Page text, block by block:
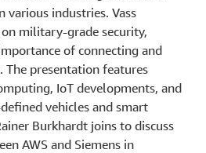
various industries. Vass
military-grade security,
of connecting and
The presentation features
IoT developments, and
vehicles and smart
Burkhardt joins to discuss
AWS and Siemens in